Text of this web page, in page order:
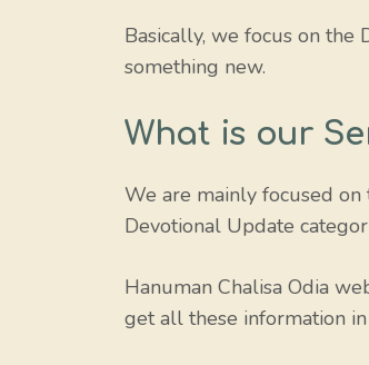
Basically, we focus on
something new.
What is our
We are mainly focused
Devotional Update
Hanuman Chalisa Odia
get all these information